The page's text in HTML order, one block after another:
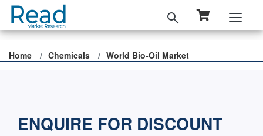
Home Chemicals World Bio-Oil Market
ENQUIRE FOR DISCOUNT